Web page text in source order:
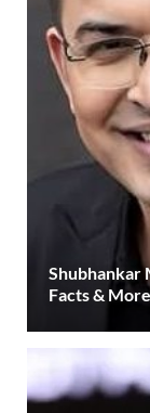
Shubhankar
Facts & More